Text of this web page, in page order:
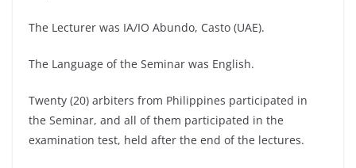
The Lecturer was IA/IO Abundo, Casto (UAE).
The Language of the Seminar was English.
Twenty (20) arbiters from Philippines participated in
the Seminar, and all of them participated in the
examination test, held after the end of the lectures.